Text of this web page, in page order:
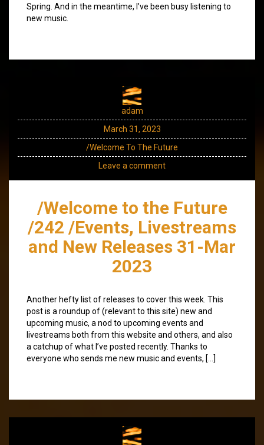
Spring. And in the meantime, I’ve been busy listening to
new music.
adam
March 31, 2023
/Welcome To The Future
Leave a comment
/Welcome to the Future
/242 /Events, Livestreams
and New Releases 31-Mar
2023
Another hefty list of releases to cover this week. This
post is a roundup of (relevant to this site) new and
upcoming music, a nod to upcoming events and
livestreams both from this website and others, and also
a catchup of what I’ve posted recently. Thanks to
everyone who sends me new music and events, […]